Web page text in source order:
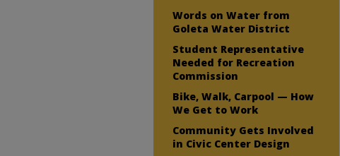
Words on Water from
Goleta Water District
Student Representative
Needed for Recreation
Commission
Bike, Walk, Carpool — How
We Get to Work
Community Gets Involved
in Civic Center Design